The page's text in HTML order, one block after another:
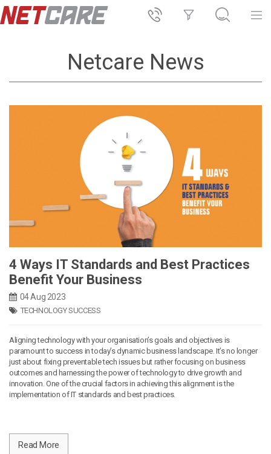
Netcare News
4 Ways IT Standards and Best Practices
Benefit Your Business
04 Aug 2023
TECHNOLOGY SUCCESS
Aligning technology with your organisation’s goals and objectives is
paramount to success in today’s dynamic business landscape. It’s no longer
just about fixing preventable tech issues but rather focusing on business
outcomes and harnessing the power of technology to drive growth and
innovation. One of the crucial factors in achieving this alignment is the
implementation of IT standards and best practices.
Read More